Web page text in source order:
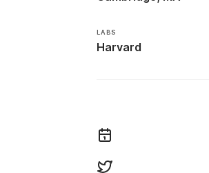
LABS
Harvard